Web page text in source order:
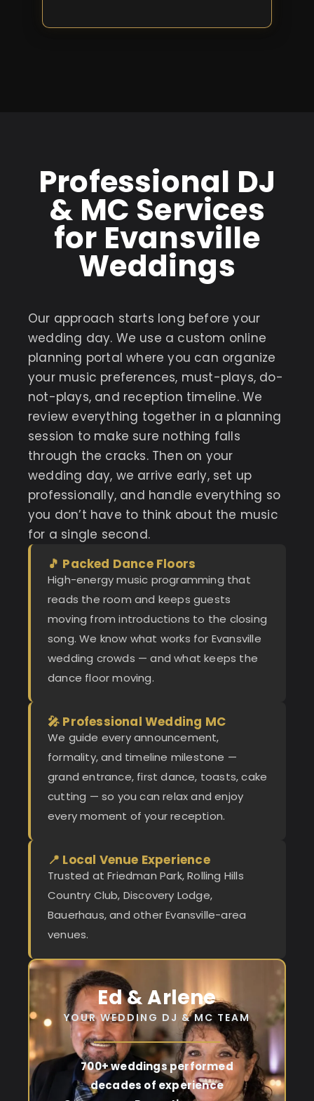
Professional DJ
& MC Services
for Evansville
Weddings
Our approach starts long before your
wedding day. We use a custom online
planning portal where you can organize
your music preferences, must-plays, do-
not-plays, and reception timeline. We
review everything together in a planning
session to make sure nothing falls
through the cracks. Then on your
wedding day, we arrive early, set up
professionally, and handle everything so
you don’t have to think about the music
for a single second.
🎵 Packed Dance Floors
High-energy music programming that
reads the room and keeps guests
moving from introductions to the closing
song. We know what works for Evansville
wedding crowds — and what keeps the
dance floor moving.
🎤 Professional Wedding MC
We guide every announcement,
formality, and timeline milestone —
grand entrance, first dance, toasts, cake
cutting — so you can relax and enjoy
every moment of your reception.
📍 Local Venue Experience
Trusted at Friedman Park, Rolling Hills
Country Club, Discovery Lodge,
Bauerhaus, and other Evansville-area
venues.
Ed & Arlene
YOUR WEDDING DJ & MC TEAM
700+ weddings performed
decades of experience